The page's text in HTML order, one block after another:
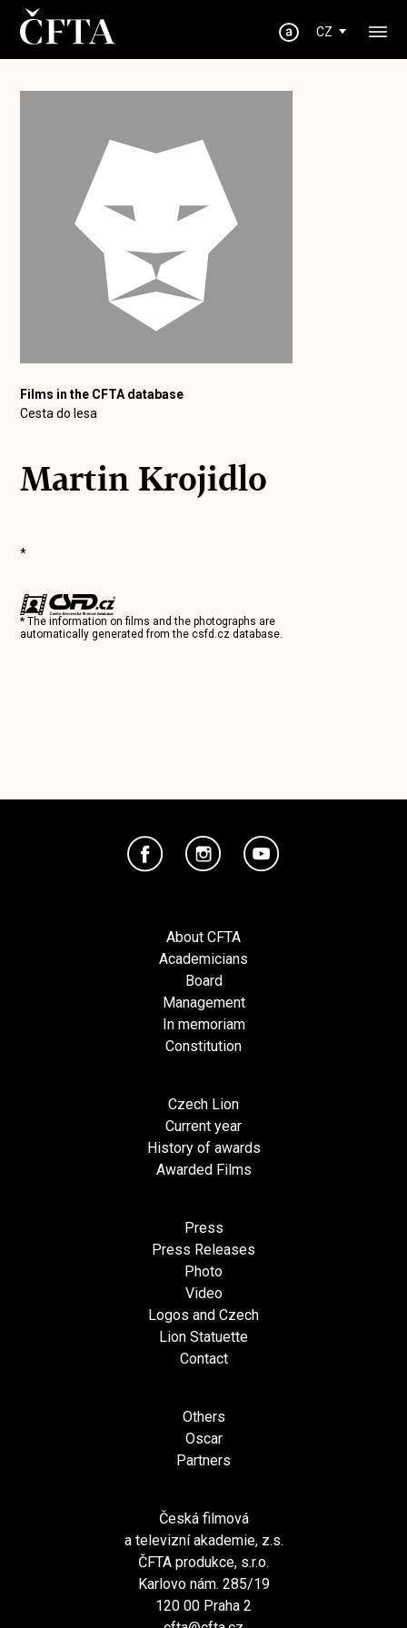
CZ
Films in the CFTA database
Cesta do lesa
Martin Krojidlo
*
* The information on films and the photographs are
automatically generated from thecsfd.cz database.
About CFTA
Academicians
Board
Management
In memoriam
Constitution
Czech Lion
Current year
History of awards
Awarded Films
Press
Press Releases
Photo
Video
Logos and Czech
Lion Statuette
Contact
Others
Oscar
Partners
Česká filmová
a televizní akademie, z.s.
ČFTA produkce, s.r.o.
Karlovo nám. 285/19
120 00 Praha 2